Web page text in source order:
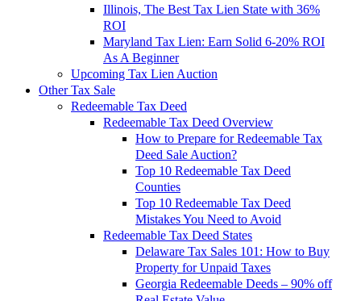
Illinois, The Best Tax Lien State with 36%
ROI
Maryland Tax Lien: Earn Solid 6-20% ROI
As A Beginner
Upcoming Tax Lien Auction
Other Tax Sale
Redeemable Tax Deed
Redeemable Tax Deed Overview
How to Prepare for Redeemable Tax
Deed Sale Auction?
Top 10 Redeemable Tax Deed
Counties
Top 10 Redeemable Tax Deed
Mistakes You Need to Avoid
Redeemable Tax Deed States
Delaware Tax Sales 101: How to Buy
Property for Unpaid Taxes
Georgia Redeemable Deeds – 90% off